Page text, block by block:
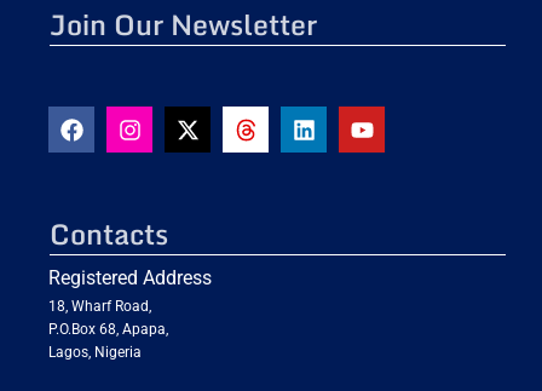
Contacts
Registered Address
18, Wharf Road,
P.O.Box 68, Apapa,
Lagos, Nigeria
Join Our Newsletter